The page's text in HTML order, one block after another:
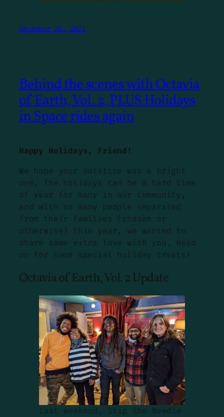
December 28, 2021
Behind the scenes with Octavia
of Earth, Vol. 2, PLUS Holidays
in Space rides again
Happy Holidays, Friend!
We hope your solstice was a bright
one. The holidays can be a hard time
of year for many in our community,
and with so many people separated
from their families (chosen or
otherwise) this year, we wanted to
share some extra love with you. Read
on for some special holiday treats!
Octavia of Earth, Vol. 2 Update
Last weekend, Skip the Needle